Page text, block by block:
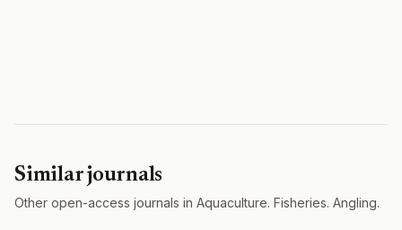
Similar journals
Other open-access journals in Aquaculture. Fisheries. Angling.